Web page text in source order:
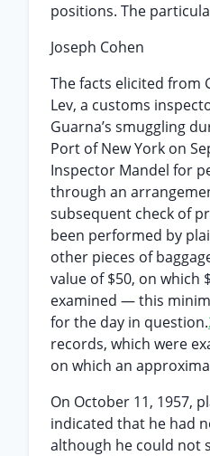
positions. The
Joseph Cohen
The facts elicited from
Lev, a customs
Guarna’s smuggling
Port of New York on
Inspector Mandel for
through an
subsequent check of
been performed by
other pieces of
value of $50, on which
examined — this
for the day in question.
records, which were
on which an
On October 11, 1957,
indicated that he had
although he could not